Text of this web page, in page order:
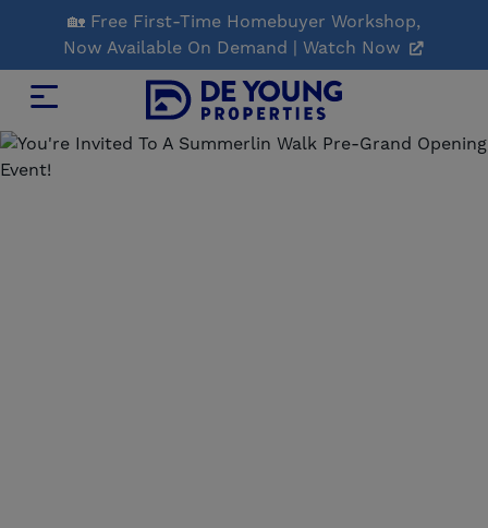
Main
Content
🏡 Free First-Time Homebuyer Workshop,
Now Available On Demand | Watch Now